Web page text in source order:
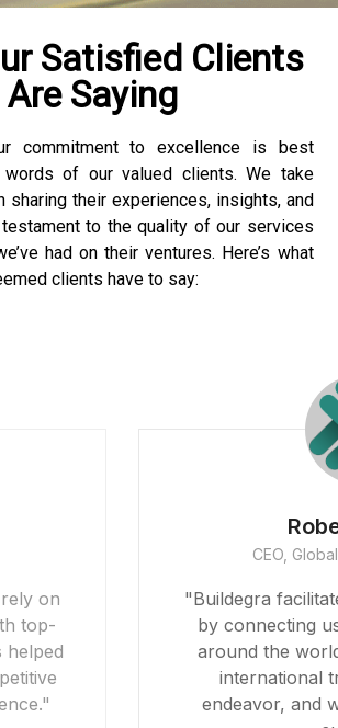
Satisfied Clients
Are Saying
commitment to excellence is best
of our valued clients. We take
sharing their experiences, insights, and
to the quality of our services
had on their ventures. Here’s what
clients have to say:
facilitated our global expansion
us with reliable partners
world. Their platform made
trade feel like a local
and we're grateful for their